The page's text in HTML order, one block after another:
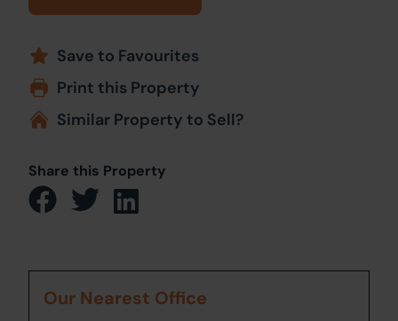
Save to Favourites
Print this Property
Similar Property to Sell?
Share this Property
Our Nearest Office